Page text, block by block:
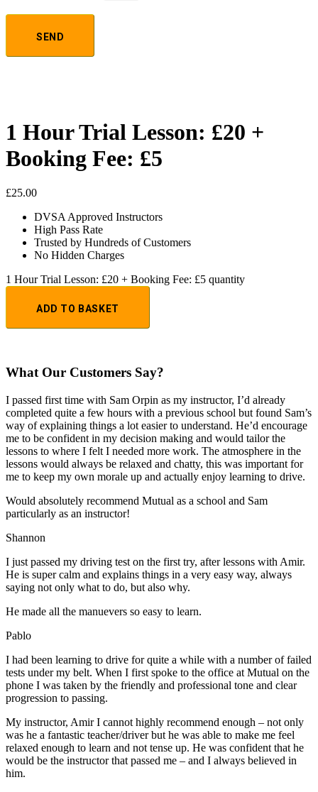
1 Hour Trial Lesson: £20 +
Booking Fee: £5
£25.00
DVSA Approved Instructors
High Pass Rate
Trusted by Hundreds of Customers
No Hidden Charges
1 Hour Trial Lesson: £20 + Booking Fee: £5 quantity
ADD TO BASKET
What Our Customers Say?
I passed first time with Sam Orpin as my instructor, I’d already
completed quite a few hours with a previous school but found Sam’s
way of explaining things a lot easier to understand. He’d encourage
me to be confident in my decision making and would tailor the
lessons to where I felt I needed more work. The atmosphere in the
lessons would always be relaxed and chatty, this was important for
me to keep my own morale up and actually enjoy learning to drive.
Would absolutely recommend Mutual as a school and Sam
particularly as an instructor!
Shannon
I just passed my driving test on the first try, after lessons with Amir.
He is super calm and explains things in a very easy way, always
saying not only what to do, but also why.
He made all the manuevers so easy to learn.
Pablo
I had been learning to drive for quite a while with a number of failed
tests under my belt. When I first spoke to the office at Mutual on the
phone I was taken by the friendly and professional tone and clear
progression to passing.
My instructor, Amir I cannot highly recommend enough – not only
was he a fantastic teacher/driver but he was able to make me feel
relaxed enough to learn and not tense up. He was confident that he
would be the instructor that passed me – and I always believed in
him.